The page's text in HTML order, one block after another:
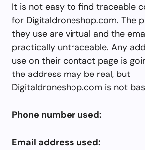
It is not easy to find traceable
for Digitaldroneshop.com. The
they use are virtual and the
practically untraceable. Any
use on their contact page is
the address may be real, but
Digitaldroneshop.com is not
Phone number used:
Email address used: